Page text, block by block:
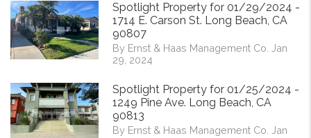
Spotlight Property for 01/29/2024 -
1714 E. Carson St. Long Beach, CA
90807
By Ernst & Haas Management Co. Jan
29, 2024
Spotlight Property for 01/25/2024 -
1249 Pine Ave. Long Beach, CA
90813
By Ernst & Haas Management Co. Jan